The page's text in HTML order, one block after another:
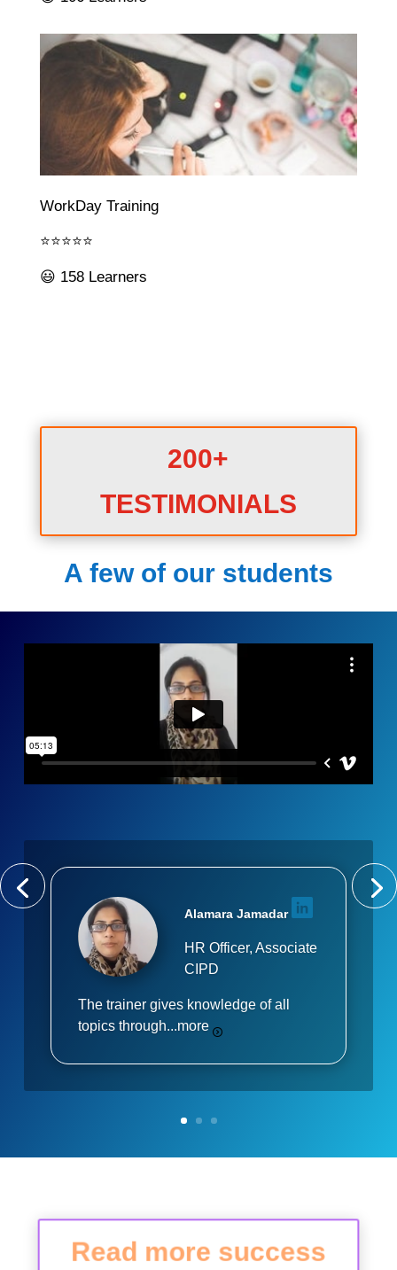
WorkDay Training
⭐⭐⭐⭐⭐
😃 158 Learners
200+
TESTIMONIALS
A few of our students
Alamara Jamadar
HR Officer, Associate
CIPD
The trainer gives knowledge of all
topics through...more
Read more success